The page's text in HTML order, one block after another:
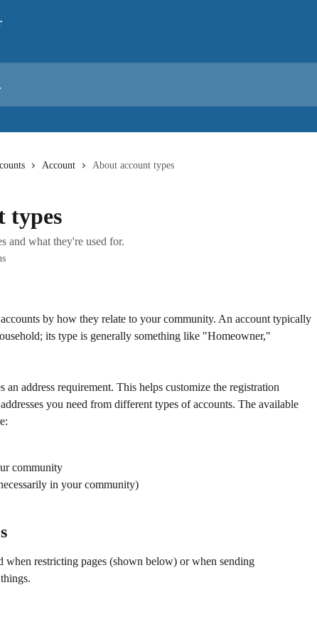
Account About account types
types
and what they're used for.
by how they relate to your community. An account typically
its type is generally something like "Homeowner,"
an address requirement. This helps customize the registration
you need from different types of accounts. The available
community
in your community)
when restricting pages (shown below) or when sending